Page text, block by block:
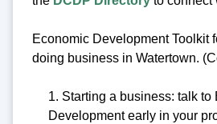
Economic Development Toolkit
doing business in Watertown.
1. Starting a business: talk to
Development early in your